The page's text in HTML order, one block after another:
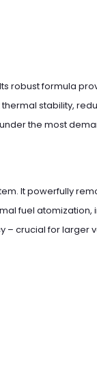
robust formula
stability,
the most
It powerfully
fuel
– crucial for larger